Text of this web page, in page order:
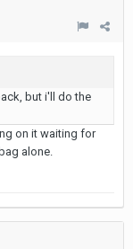
but i'll do the
on it waiting for
alone.